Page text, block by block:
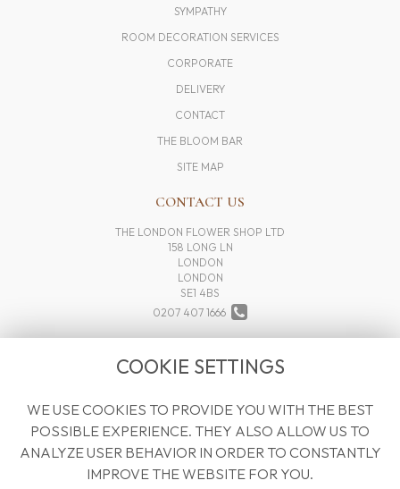
SYMPATHY
ROOM DECORATION SERVICES
CORPORATE
DELIVERY
CONTACT
THE BLOOM BAR
SITE MAP
CONTACT US
THE LONDON FLOWER SHOP LTD
158 LONG LN
LONDON
LONDON
SE1 4BS
0207 407 1666
LEGAL
PRIVACY POLICY
COOKIE SETTINGS
WE USE COOKIES TO PROVIDE YOU WITH THE BEST
POSSIBLE EXPERIENCE. THEY ALSO ALLOW US TO
ANALYZE USER BEHAVIOR IN ORDER TO CONSTANTLY
IMPROVE THE WEBSITE FOR YOU.